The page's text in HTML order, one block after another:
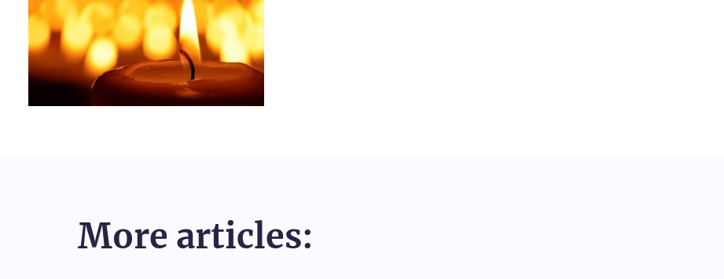
More articles: